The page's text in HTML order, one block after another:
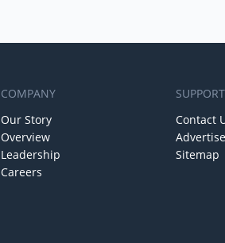
COMPANY
Our Story
Overview
Leadership
Careers
SUPPORT
Contact
Advertise
Sitemap